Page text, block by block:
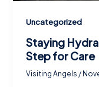
Uncategorized
Staying
Step for Care
Visiting Angels /